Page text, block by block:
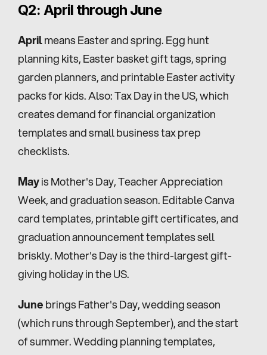
Q2: April through June
April means Easter and spring. Egg hunt
planning kits, Easter basket gift tags, spring
garden planners, and printable Easter activity
packs for kids. Also: Tax Day in the US, which
creates demand for financial organization
templates and small business tax prep
checklists.
May is Mother's Day, Teacher Appreciation
Week, and graduation season. Editable Canva
card templates, printable gift certificates, and
graduation announcement templates sell
briskly. Mother's Day is the third-largest gift-
giving holiday in the US.
June brings Father's Day, wedding season
(which runs through September), and the start
of summer. Wedding planning templates,